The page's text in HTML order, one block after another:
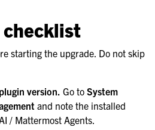
starting the upgrade. Do not skip
version. Go toSystem
and note the installed
/ Mattermost Agents.